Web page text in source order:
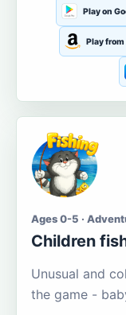
Play on
Play
Ages 0-5 ·
Children
Unusual and
the game -